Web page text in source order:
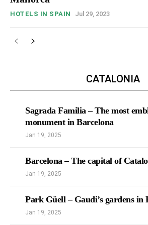
HOTELS IN SPAIN Jul 29, 2023
CATALONIA
Sagrada Familia – The most
monument in Barcelona
Jan 19, 2025
Barcelona – The capital of
Jan 19, 2025
Park Güell – Gaudi’s gardens in
Jan 19, 2025